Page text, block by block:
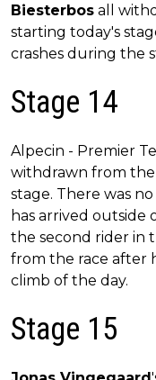
Biesterbos all
starting today's
crashes during the
Stage 14
Alpecin - Premier
withdrawn from
stage. There was
has arrived outside
the second rider in
from the race after
climb of the day.
Stage 15